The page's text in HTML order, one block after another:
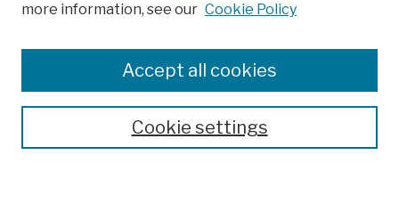
Colleges, Schools, Centers
Publications and Research
Theses, Dissertations, and Capstones
Open Educational Resources
more information, see our Cookie Policy
Cookie settings
Accept all cookies